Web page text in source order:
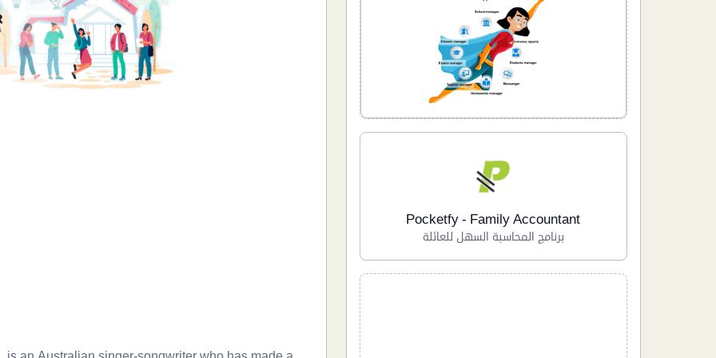
Pocketfy - Family Accountant
برنامج المحاسبة السهل للعائلة